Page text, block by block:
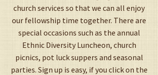
church services so that we can all enjoy
our fellowship time together. There are
special occasions such as the annual
Ethnic Diversity Luncheon, church
picnics, pot luck suppers and seasonal
parties. Sign up is easy, if you click on the